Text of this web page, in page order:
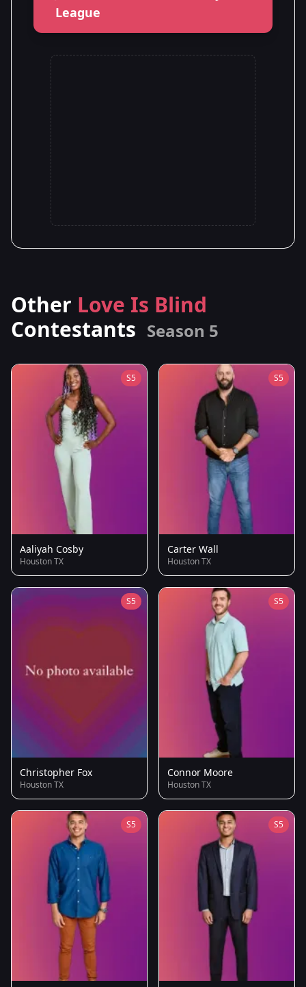
League
Other Love Is Blind
Contestants Season 5
S5
Aaliyah Cosby
Houston TX
S5
Carter Wall
Houston TX
S5
Christopher Fox
Houston TX
S5
Connor Moore
Houston TX
S5 S5